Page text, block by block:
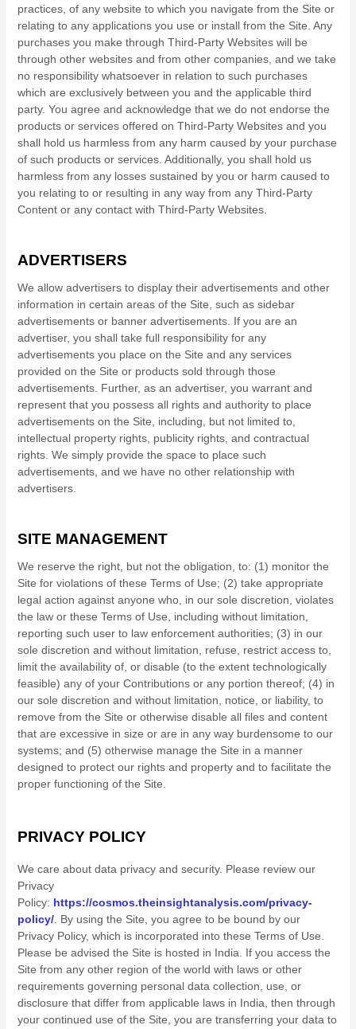
practices, of any website to which you navigate from the Site or
relating to any applications you use or install from the Site. Any
purchases you make through Third-Party Websites will be
through other websites and from other companies, and we take
no responsibility whatsoever in relation to such purchases
which are exclusively between you and the applicable third
party. You agree and acknowledge that we do not endorse the
products or services offered on Third-Party Websites and you
shall hold us harmless from any harm caused by your purchase
of such products or services. Additionally, you shall hold us
harmless from any losses sustained by you or harm caused to
you relating to or resulting in any way from any Third-Party
Content or any contact with Third-Party Websites.
ADVERTISERS
We allow advertisers to display their advertisements and other
information in certain areas of the Site, such as sidebar
advertisements or banner advertisements. If you are an
advertiser, you shall take full responsibility for any
advertisements you place on the Site and any services
provided on the Site or products sold through those
advertisements. Further, as an advertiser, you warrant and
represent that you possess all rights and authority to place
advertisements on the Site, including, but not limited to,
intellectual property rights, publicity rights, and contractual
rights.We simply provide the space to place such
advertisements, and we have no other relationship with
advertisers.
SITE MANAGEMENT
We reserve the right, but not the obligation, to: (1) monitor the
Site for violations of these Terms of Use; (2) take appropriate
legal action against anyone who, in our sole discretion, violates
the law or these Terms of Use, including without limitation,
reporting such user to law enforcement authorities; (3) in our
sole discretion and without limitation, refuse, restrict access to,
limit the availability of, or disable (to the extent technologically
feasible) any of your Contributions or any portion thereof; (4) in
our sole discretion and without limitation, notice, or liability, to
remove from the Site or otherwise disable all files and content
that are excessive in size or are in any way burdensome to our
systems; and (5) otherwise manage the Site in a manner
designed to protect our rights and property and to facilitate the
proper functioning of the Site.
PRIVACY POLICY
We care about data privacy and security. Please review our
Privacy
Policy: https://cosmos.theinsightanalysis.com/privacy-
policy/. By using the Site, you agree to be bound by our
Privacy Policy, which is incorporated into these Terms of Use.
Please be advised the Site is hosted in India. If you access the
Site from any other region of the world with laws or other
requirements governing personal data collection, use, or
disclosure that differ from applicable laws in India, then through
your continued use of the Site, you are transferring your data to